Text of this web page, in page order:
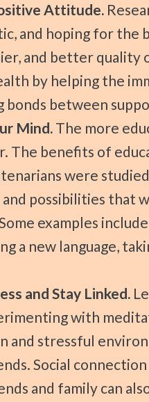
Attitude.
and hoping for the
and better
by helping the
bonds between
Mind.The more
The benefits of
were
possibilities that
examples
a new language,
and Stay Linked.
with
and stressful
Social
and family can